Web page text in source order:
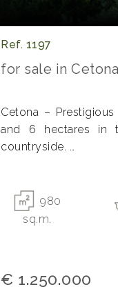
Ref. 1197
for sale in Cetona
Cetona –
and 6 hectares in
countryside.
property composed
total surface area of
The main
980
sq.m.
€ 1.250.000